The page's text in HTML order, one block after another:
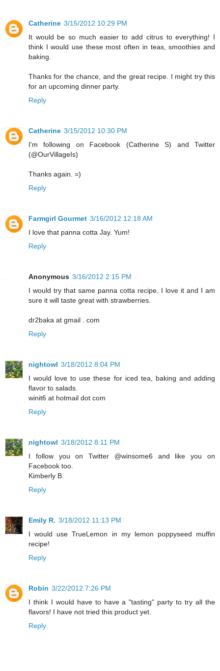
Catherine 3/15/2012 10:29 PM
It would be so much easier to add citrus to everything! I
think I would use these most often in teas, smoothies and
baking.
Thanks for the chance, and the great recipe. I might try this
for an upcoming dinner party.
Reply
Catherine 3/15/2012 10:30 PM
I'm following on Facebook (Catherine S) and Twitter
(@OurVillageIs)
Thanks again. =)
Reply
Farmgirl Gourmet 3/16/2012 12:18 AM
I love that panna cotta Jay. Yum!
Reply
Anonymous 3/16/2012 2:15 PM
I would try that same panna cotta recipe. I love it and I am
sure it will taste great with strawberries.
dr2baka at gmail . com
Reply
nightowl 3/18/2012 8:04 PM
I would love to use these for iced tea, baking and adding
flavor to salads.
winit6 at hotmail dot com
Reply
nightowl 3/18/2012 8:11 PM
I follow you on Twitter @winsome6 and like you on
Facebook too.
Kimberly B.
Reply
Emily R. 3/18/2012 11:13 PM
I would use TrueLemon in my lemon poppyseed muffin
recipe!
Reply
Robin 3/22/2012 7:26 PM
I think I would have to have a "tasting" party to try all the
flavors! I have not tried this product yet.
Reply